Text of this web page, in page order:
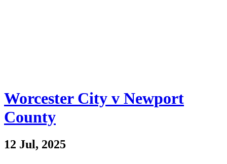
Worcester City v Newport
County
12 Jul, 2025